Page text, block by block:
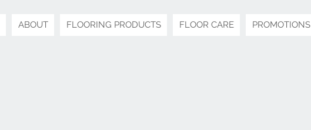
ABOUT FLOORING PRODUCTS FLOOR CARE PROMOTIONS